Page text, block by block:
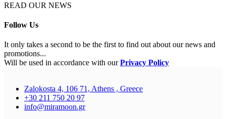
READ OUR NEWS
Follow Us
It only takes a second to be the first to find out about our news and
promotions...
Will be used in accordance with ourPrivacy Policy
Zalokosta 4, 106 71, Athens , Greece
+30 211 750 20 97
info@miramoon.gr